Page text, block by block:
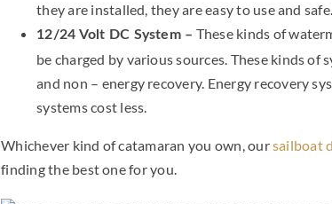
they are installed, they are easy to use and safe.
12/24 Volt DC System – These kinds of
be charged by various sources. These kinds
and non – energy recovery. Energy recovery
systems cost less.
Whichever kind of catamaran you own, oursailboat
finding the best one for you.